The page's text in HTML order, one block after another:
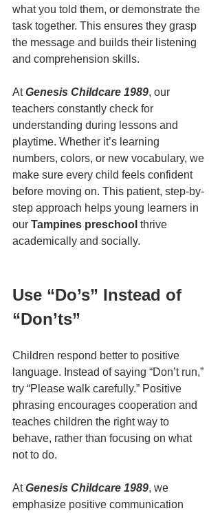
what you told them, or demonstrate the
task together. This ensures they grasp
the message and builds their listening
and comprehension skills.
At Genesis Childcare 1989, our
teachers constantly check for
understanding during lessons and
playtime. Whether it’s learning
numbers, colors, or new vocabulary, we
make sure every child feels confident
before moving on. This patient, step-by-
step approach helps young learners in
our Tampines preschool thrive
academically and socially.
Use “Do’s” Instead of
“Don’ts”
Children respond better to positive
language. Instead of saying “Don’t run,”
try “Please walk carefully.” Positive
phrasing encourages cooperation and
teaches children the right way to
behave, rather than focusing on what
not to do.
At Genesis Childcare 1989, we
emphasize positive communication